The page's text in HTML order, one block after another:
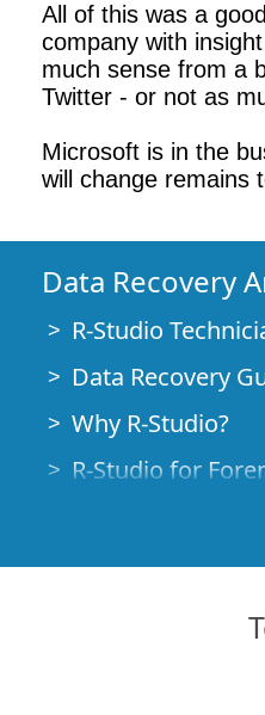
All of this was a
company with
much sense from a
Twitter - or not as
Microsoft is in the
will change remains
Data Recovery
R-Studio
Data Recovery
Why R-Studio?
R-Studio for
File Recovery
How to recover
Predicting